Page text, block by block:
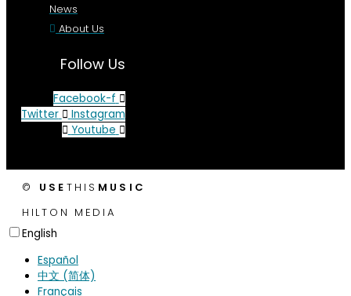
News
About Us
Follow Us
Facebook-f
Twitter
Instagram
Youtube
© USE THIS MUSIC
HILTON MEDIA
English
Español
中文 (简体)
Français